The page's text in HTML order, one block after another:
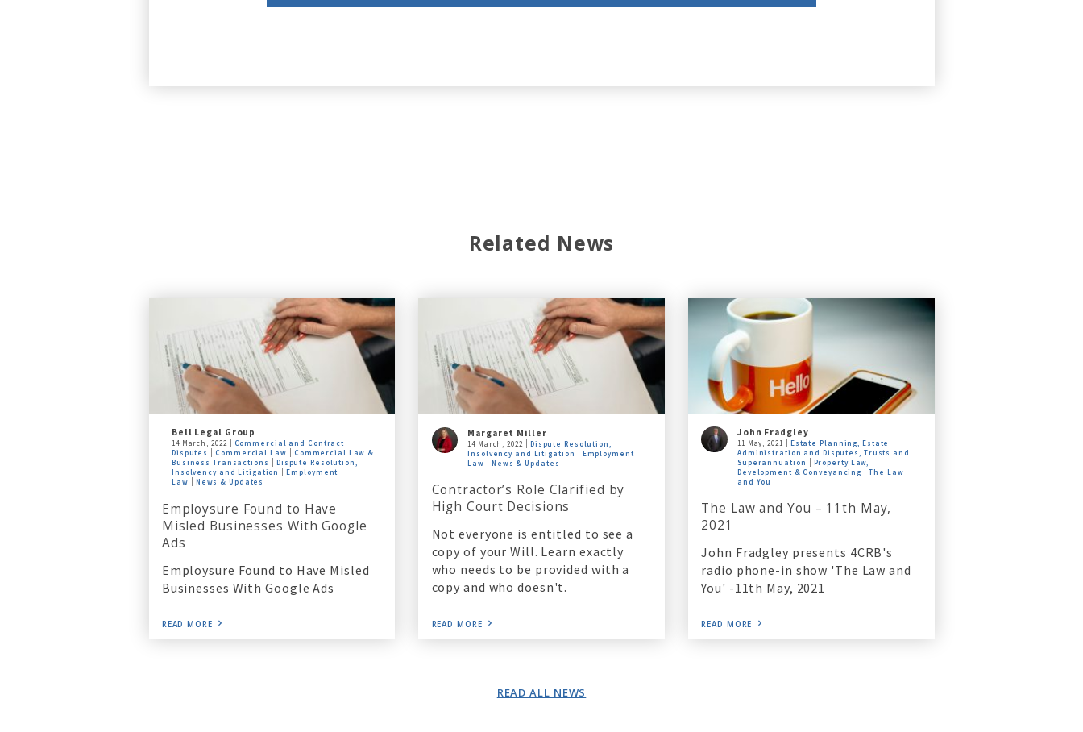
Related News
Bell Legal Group
14 March, 2022
Commercial and Contract
Disputes
Commercial Law
Commercial Law &
Business Transactions
Dispute Resolution,
Insolvency and Litigation
Employment
Law
News & Updates
Employsure Found to Have
Misled Businesses With Google
Ads
Employsure Found to Have Misled
Businesses With Google Ads
READ MORE
Margaret Miller
14 March, 2022
Dispute Resolution,
Insolvency and Litigation
Employment
Law
News & Updates
Contractor’s Role Clarified by
High Court Decisions
Not everyone is entitled to see a
copy of your Will. Learn exactly
who needs to be provided with a
copy and who doesn't.
READ MORE
John Fradgley
11 May, 2021
Estate Planning, Estate
Administration and Disputes, Trusts and
Superannuation
Property Law,
Development & Conveyancing
The Law
and You
The Law and You – 11th May,
2021
John Fradgley presents 4CRB's
radio phone-in show 'The Law and
You' -11th May, 2021
READ MORE
READ ALL NEWS